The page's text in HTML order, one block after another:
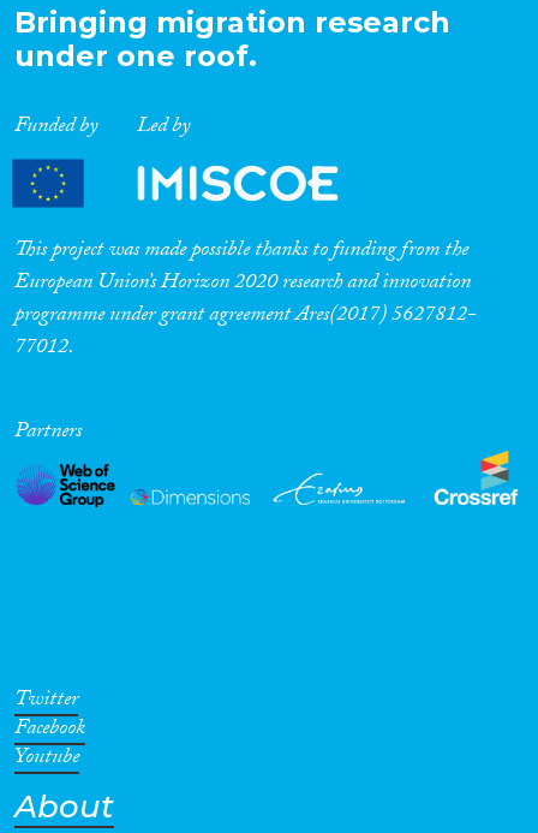
Bringing migration research
under one roof.
Funded by Led by
This project was made possible thanks to funding from the
European Union’s Horizon 2020 research and innovation
programme under grant agreement Ares(2017) 5627812-
77012.
Partners
Twitter
Facebook
Youtube
About